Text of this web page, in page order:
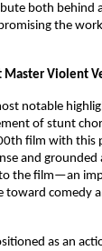
both behind
the
Master Violent
notable
of stunt
film with this
and grounded
to the film—an
toward comedy
as an